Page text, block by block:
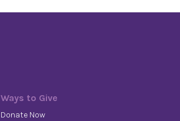
Ways to Give
Donate Now